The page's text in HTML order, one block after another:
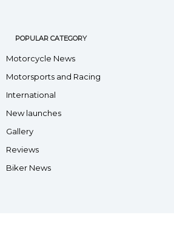
POPULAR CATEGORY
Motorcycle News
Motorsports and Racing
International
New launches
Gallery
Reviews
Biker News